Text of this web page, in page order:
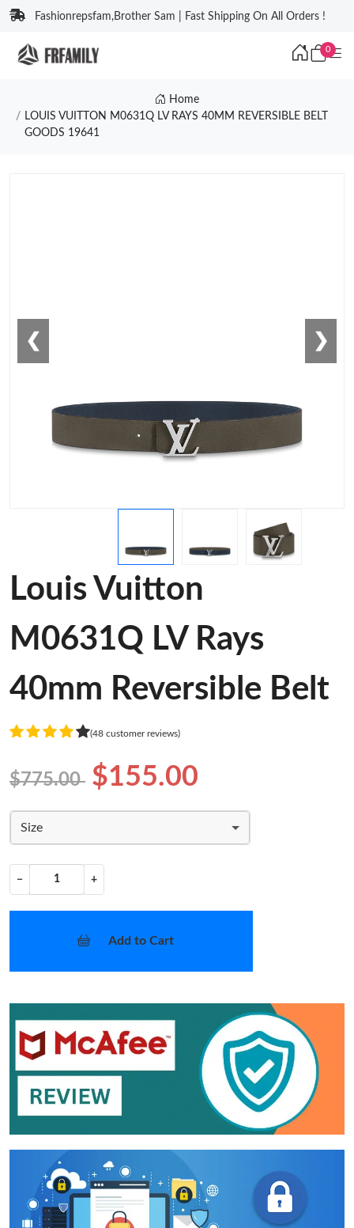
Fashionrepsfam,Brother Sam | Fast Shipping On All Orders !
0
Home
LOUIS VUITTON M0631Q LV RAYS 40MM REVERSIBLE BELT
GOODS 19641
❮ ❯
Louis Vuitton
M0631Q LV Rays
40mm Reversible Belt
(48 customer reviews)
$775.00 $155.00
Size
− +
Add to Cart